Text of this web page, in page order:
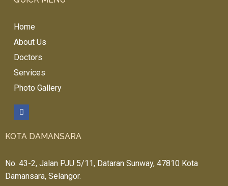
Home
About Us
Doctors
Services
Photo Gallery
KOTA DAMANSARA
No. 43-2, Jalan PJU 5/11, Dataran Sunway, 47810 Kota
Damansara, Selangor.